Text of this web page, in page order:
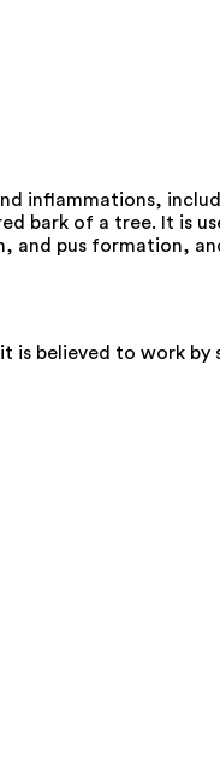
inflammations,
bark of a tree. It is
and pus formation,
believed to work by